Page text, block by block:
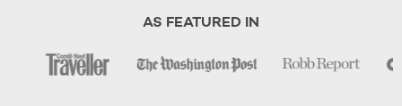
AS FEATURED IN